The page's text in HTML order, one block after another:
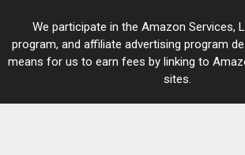
We participate in the Amazon Services,
program, and affiliate advertising program
means for us to earn fees by linking to
sites.